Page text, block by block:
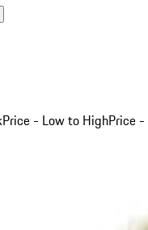
Price - Low to HighPrice -